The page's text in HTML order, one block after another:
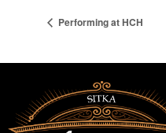
Performing at HCH